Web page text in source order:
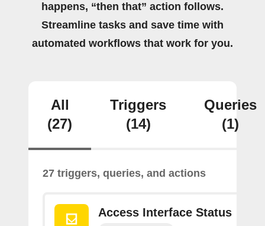
happens, “then that” action follows.
Streamline tasks and save time with
automated workflows that work for you.
All
(27)
Triggers
(14)
Queries
(1)
27 triggers, queries, and actions
Access Interface Status